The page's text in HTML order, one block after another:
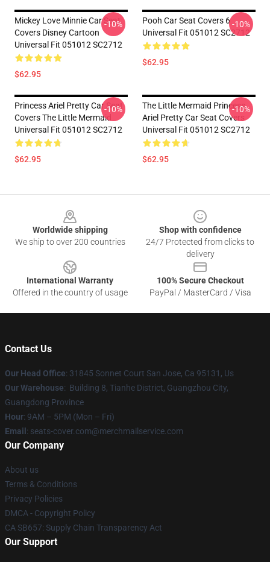
Mickey Love Minnie Car Seat
Covers Disney Cartoon
Universal Fit 051012 SC2712
$62.95
-10%
Pooh Car Seat Covers 6
Universal Fit 051012 SC2712
$62.95
-10%
Princess Ariel Pretty Car Seat
Covers The Little Mermaid
Universal Fit 051012 SC2712
$62.95
-10%
The Little Mermaid Princess
Ariel Pretty Car Seat Covers
Universal Fit 051012 SC2712
$62.95
-10%
Worldwide shipping
We ship to over 200 countries
Shop with confidence
24/7 Protected from clicks to
delivery
International Warranty
Offered in the country of usage
100% Secure Checkout
PayPal / MasterCard / Visa
Contact Us
Our Head Office: 31845 Sonnet Court San Jose, Ca 95131, Us
Our Warehouse: Building 8, Tianhe District, Guangzhou City,
Guangdong Province
Hour: 9AM – 5PM (Mon – Fri)
Email : seats-cover.com@merchmailservice.com
Our Company
About us
Terms & Conditions
Privacy Policies
DMCA - Copyright Policy
CA SB657: Supply Chain Transparency Act
Our Support